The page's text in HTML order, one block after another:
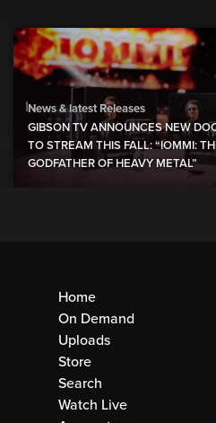
News & latest Releases
GIBSON TV ANNOUNCES NEW
TO STREAM THIS FALL: “IOMMI:
GODFATHER OF HEAVY METAL”
Home
On Demand
Uploads
Store
Search
Watch Live